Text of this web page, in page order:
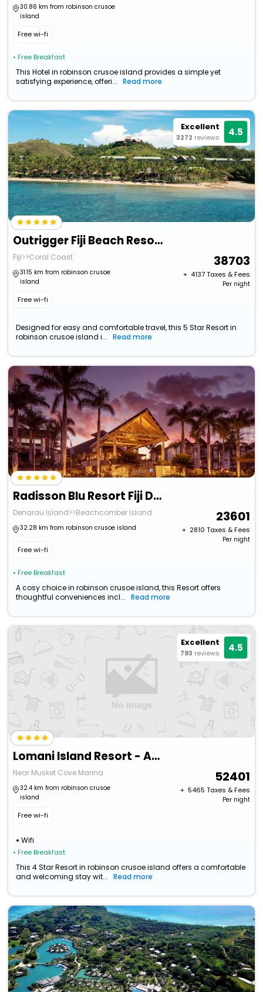
30.86 km from robinson crusoe
island
Free wi-fi
• Free Breakfast
This Hotel in robinson crusoe island provides a simple yet
satisfying experience, offeri...
Read more
Excellent
3272 reviews 4.5
Outrigger Fiji Beach Resort
Fiji>>Coral Coast
31.15 km from robinson crusoe
island
Free wi-fi
38703
+ ₹ 4137Taxes & Fees
Per night
Designed for easy and comfortable travel, this 5 Star Resort in
robinson crusoe island i...
Read more
Radisson Blu Resort Fiji Denarau Island
Denarau Island>>Beachcomber Island
32.28 km from robinson crusoe island
Free wi-fi
• Free Breakfast
23601
+ ₹ 2810 Taxes & Fees
Per night
A cosy choice in robinson crusoe island, this Resort offers
thoughtful conveniences incl...
Read more
Excellent
793 reviews 4.5
Lomani Island Resort - Adults Only
Near Musket Cove Marina
32.4 km from robinson crusoe
island
Free wi-fi
Wifi
• Free Breakfast
52401
+ ₹ 5465 Taxes & Fees
Per night
This 4 Star Resort in robinson crusoe island offers a comfortable
and welcoming stay wit...
Read more